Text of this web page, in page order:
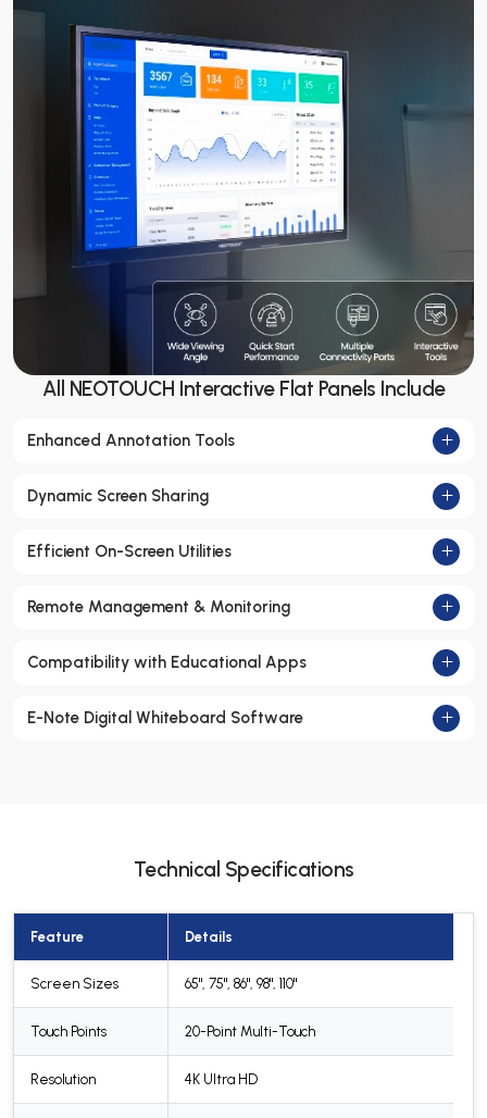
All NEOTOUCH Interactive Flat Panels Include
Enhanced Annotation Tools
Dynamic Screen Sharing
Efficient On-Screen Utilities
Remote Management & Monitoring
Compatibility with Educational Apps
E-Note Digital Whiteboard Software
Technical Specifications
Feature Details
Screen Sizes 65", 75", 86", 98", 110"
Touch Points 20-Point Multi-Touch
Resolution 4K Ultra HD